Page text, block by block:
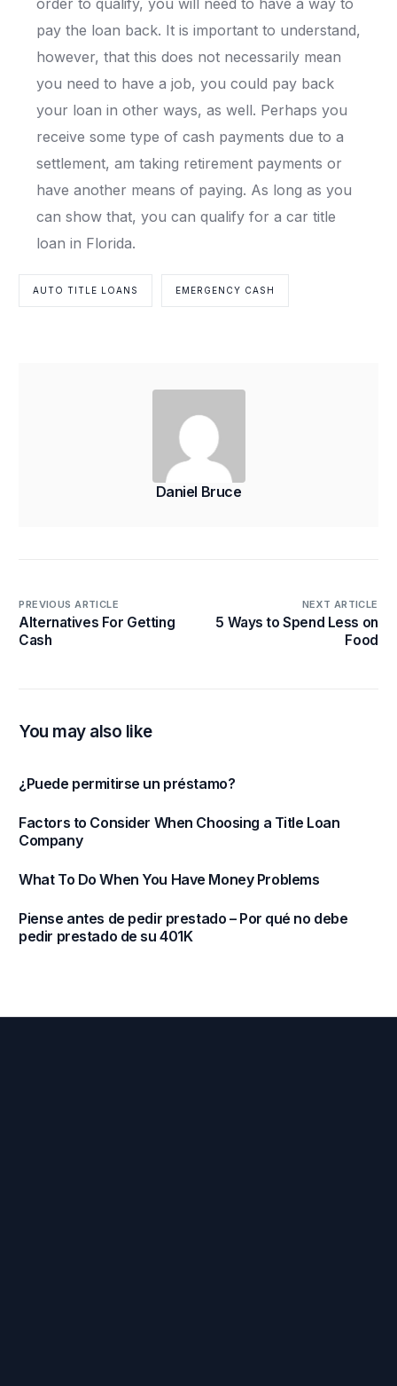
order to qualify, you will need to have a way to
pay the loan back. It is important to understand,
however, that this does not necessarily mean
you need to have a job, you could pay back
your loan in other ways, as well. Perhaps you
receive some type of cash payments due to a
settlement, am taking retirement payments or
have another means of paying. As long as you
can show that, you can qualify for a car title
loan in Florida.
AUTO TITLE LOANS EMERGENCY CASH
Daniel Bruce
PREVIOUS ARTICLE
Alternatives For Getting
Cash
NEXT ARTICLE
5 Ways to Spend Less on
Food
You may also like
¿Puede permitirse un préstamo?
Factors to Consider When Choosing a Title Loan
Company
What To Do When You Have Money Problems
Piense antes de pedir prestado – Por qué no debe
pedir prestado de su 401K